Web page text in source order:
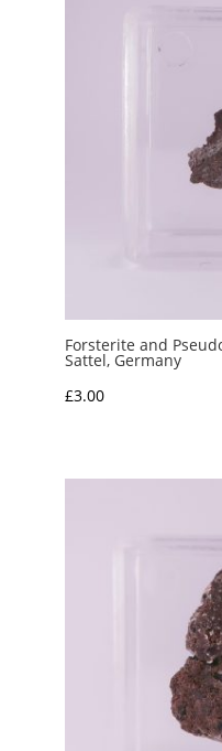
Forsterite and
Sattel, Germany
£3.00